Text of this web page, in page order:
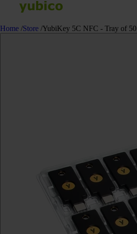
Home /Store /YubiKey 5C NFC - Tray of 50